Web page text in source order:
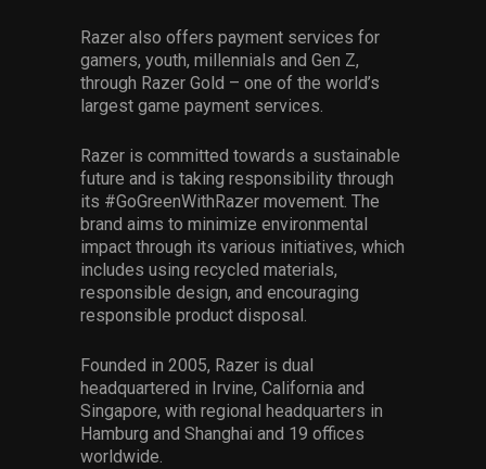
Razer also offers payment services for
gamers, youth, millennials and Gen Z,
through Razer Gold – one of the world’s
largest game payment services.
Razer is committed towards a sustainable
future and is taking responsibility through
its #GoGreenWithRazer movement. The
brand aims to minimize environmental
impact through its various initiatives, which
includes using recycled materials,
responsible design, and encouraging
responsible product disposal.
Founded in 2005, Razer is dual
headquartered in Irvine, California and
Singapore, with regional headquarters in
Hamburg and Shanghai and 19 offices
worldwide.